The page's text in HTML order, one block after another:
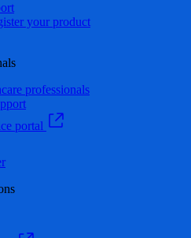
your product
professionals
portal